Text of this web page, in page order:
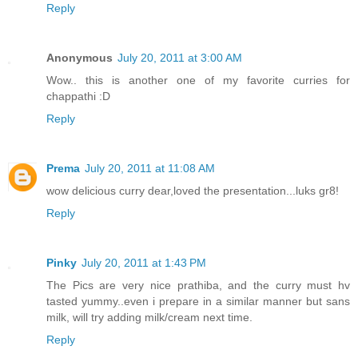
Reply
Anonymous July 20, 2011 at 3:00 AM
Wow.. this is another one of my favorite curries for
chappathi :D
Reply
Prema July 20, 2011 at 11:08 AM
wow delicious curry dear,loved the presentation...luks gr8!
Reply
Pinky July 20, 2011 at 1:43 PM
The Pics are very nice prathiba, and the curry must hv
tasted yummy..even i prepare in a similar manner but sans
milk, will try adding milk/cream next time.
Reply